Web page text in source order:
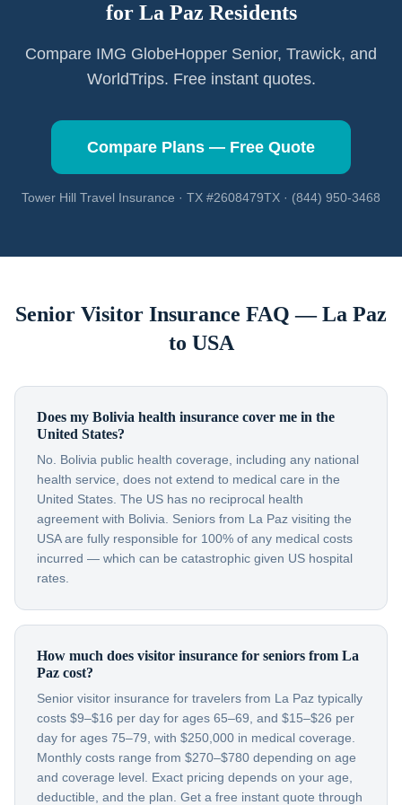
for La Paz Residents
Compare IMG GlobeHopper Senior, Trawick, and
WorldTrips. Free instant quotes.
Compare Plans — Free Quote
Tower Hill Travel Insurance · TX #2608479TX · (844) 950-3468
Senior Visitor Insurance FAQ —La Paz
to USA
Does my Bolivia health insurance cover me in the
United States?
No. Bolivia public health coverage, including any national
health service, does not extend to medical care in the
United States. The US has no reciprocal health
agreement with Bolivia. Seniors from La Paz visiting the
USA are fully responsible for 100% of any medical costs
incurred — which can be catastrophic given US hospital
rates.
How much does visitor insurance for seniors from La
Paz cost?
Senior visitor insurance for travelers from La Paz typically
costs $9–$16 per day for ages 65–69, and $15–$26 per
day for ages 75–79, with $250,000 in medical coverage.
Monthly costs range from $270–$780 depending on age
and coverage level. Exact pricing depends on your age,
deductible, and the plan. Get a free instant quote through